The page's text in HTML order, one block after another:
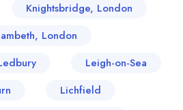
Knightsbridge, London
London
Leigh-on-Sea
Lichfield